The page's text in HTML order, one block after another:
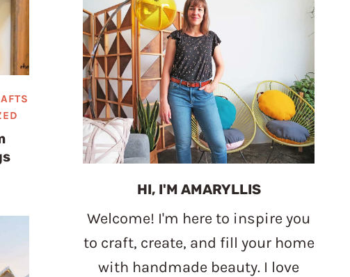
HI, I'M AMARYLLIS
Welcome! I'm here to inspire you
to craft, create, and fill your home
with handmade beauty. I love